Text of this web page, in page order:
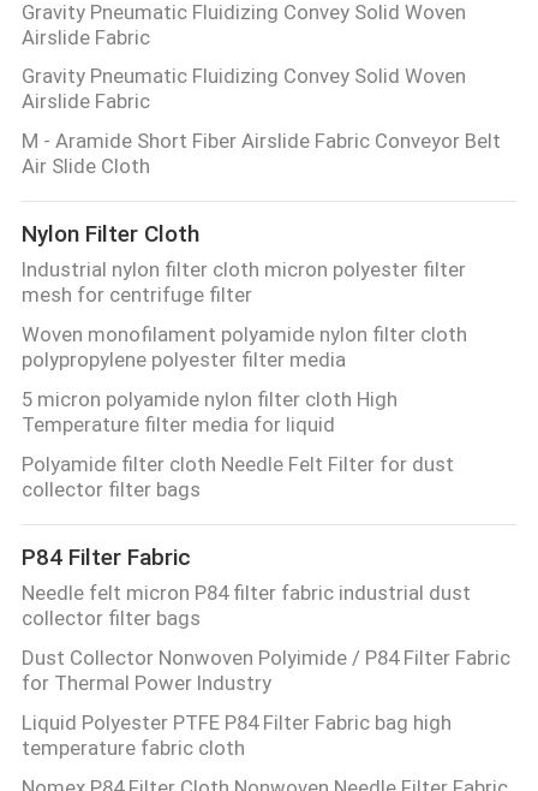
Gravity Pneumatic Fluidizing Convey Solid Woven
Airslide Fabric
Gravity Pneumatic Fluidizing Convey Solid Woven
Airslide Fabric
M - Aramide Short Fiber Airslide Fabric Conveyor Belt
Air Slide Cloth
Nylon Filter Cloth
Industrial nylon filter cloth micron polyester filter
mesh for centrifuge filter
Woven monofilament polyamide nylon filter cloth
polypropylene polyester filter media
5 micron polyamide nylon filter cloth High
Temperature filter media for liquid
Polyamide filter cloth Needle Felt Filter for dust
collector filter bags
P84 Filter Fabric
Needle felt micron P84 filter fabric industrial dust
collector filter bags
Dust Collector Nonwoven Polyimide / P84 Filter Fabric
for Thermal Power Industry
Liquid Polyester PTFE P84 Filter Fabric bag high
temperature fabric cloth